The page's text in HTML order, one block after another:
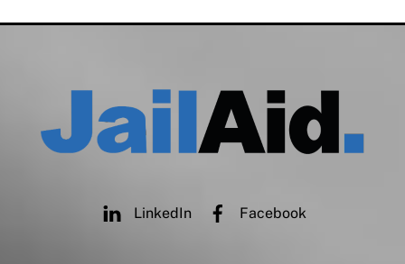
LinkedIn Facebook